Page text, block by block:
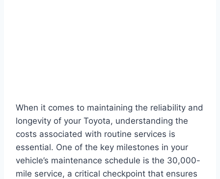
When it comes to maintaining the reliability and
longevity of your Toyota, understanding the
costs associated with routine services is
essential. One of the key milestones in your
vehicle’s maintenance schedule is the 30,000-
mile service, a critical checkpoint that ensures